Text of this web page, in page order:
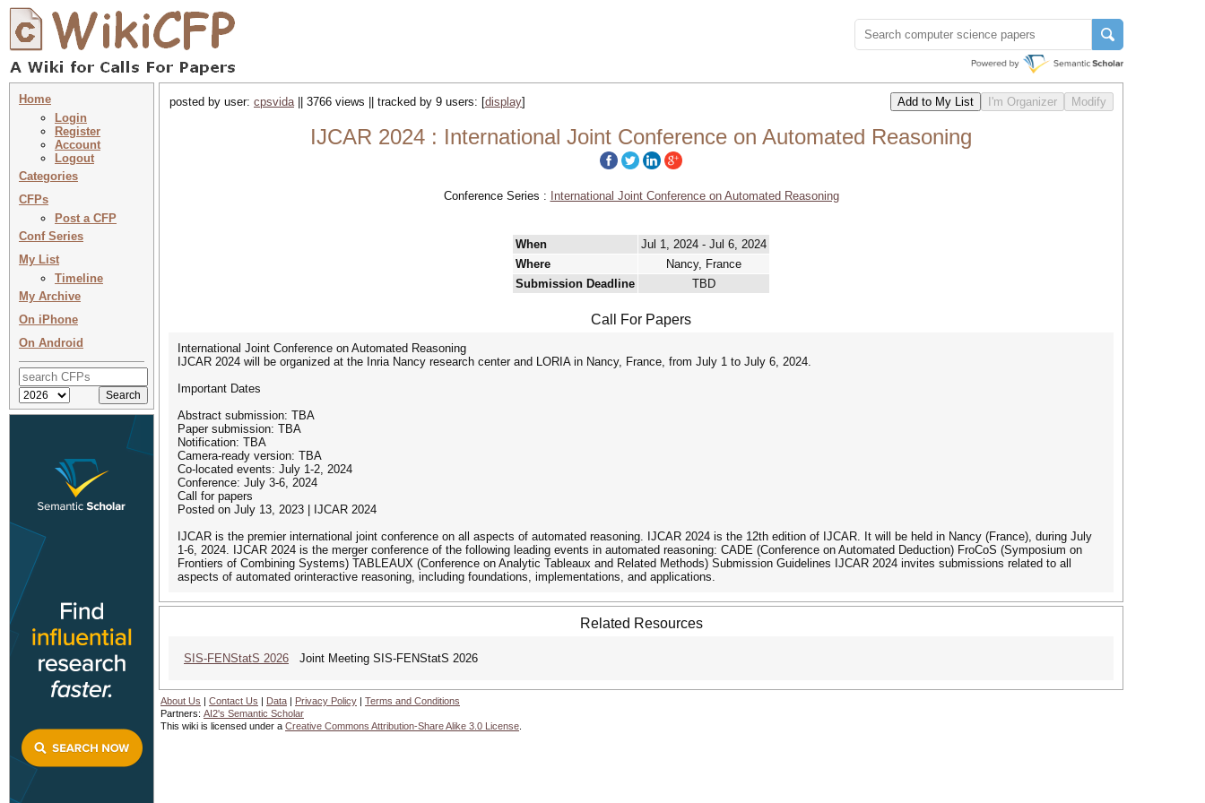
Home
Login
Register
Account
Logout
Categories
CFPs
Post a CFP
Conf Series
My List
Timeline
My Archive
On iPhone
On Android
posted by user: cpsvida|| 3766 views || tracked by 9 users: [display]
IJCAR 2024 : International Joint Conference on Automated Reasoning
Conference Series : International Joint Conference on Automated Reasoning
When
Jul 1, 2024 - Jul 6, 2024
Where
Nancy, France
Submission Deadline
TBD
Call For Papers
International Joint Conference on Automated Reasoning
IJCAR 2024 will be organized at the Inria Nancy research center and LORIA in Nancy, France, from July 1 to July 6, 2024.
Important Dates
Abstract submission: TBA
Paper submission: TBA
Notification: TBA
Camera-ready version: TBA
Co-located events: July 1-2, 2024
Conference: July 3-6, 2024
Call for papers
Posted on July 13, 2023 | IJCAR 2024
IJCAR is the premier international joint conference on all aspects of automated reasoning. IJCAR 2024 is the 12th edition of IJCAR. It will be held in Nancy (France), during July
1-6, 2024. IJCAR 2024 is the merger conference of the following leading events in automated reasoning: CADE (Conference on Automated Deduction) FroCoS (Symposium on
Frontiers of Combining Systems) TABLEAUX (Conference on Analytic Tableaux and Related Methods) Submission Guidelines IJCAR 2024 invites submissions related to all
aspects of automated orinteractive reasoning, including foundations, implementations, and applications.
Related Resources
SIS-FENStatS 2026 Joint Meeting SIS-FENStatS 2026
About Us | Contact Us | Data | Privacy Policy | Terms and Conditions
Partners: AI2's Semantic Scholar
This wiki is licensed under a Creative Commons Attribution-Share Alike 3.0 License